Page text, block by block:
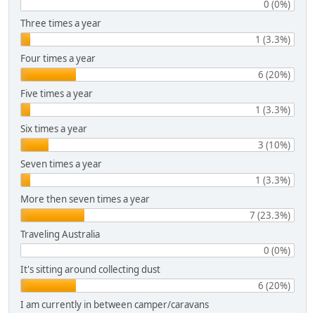
0 (0%)
Three times a year
1 (3.3%)
Four times a year
6 (20%)
Five times a year
1 (3.3%)
Six times a year
3 (10%)
Seven times a year
1 (3.3%)
More then seven times a year
7 (23.3%)
Traveling Australia
0 (0%)
It's sitting around collecting dust
6 (20%)
I am currently in between camper/caravans